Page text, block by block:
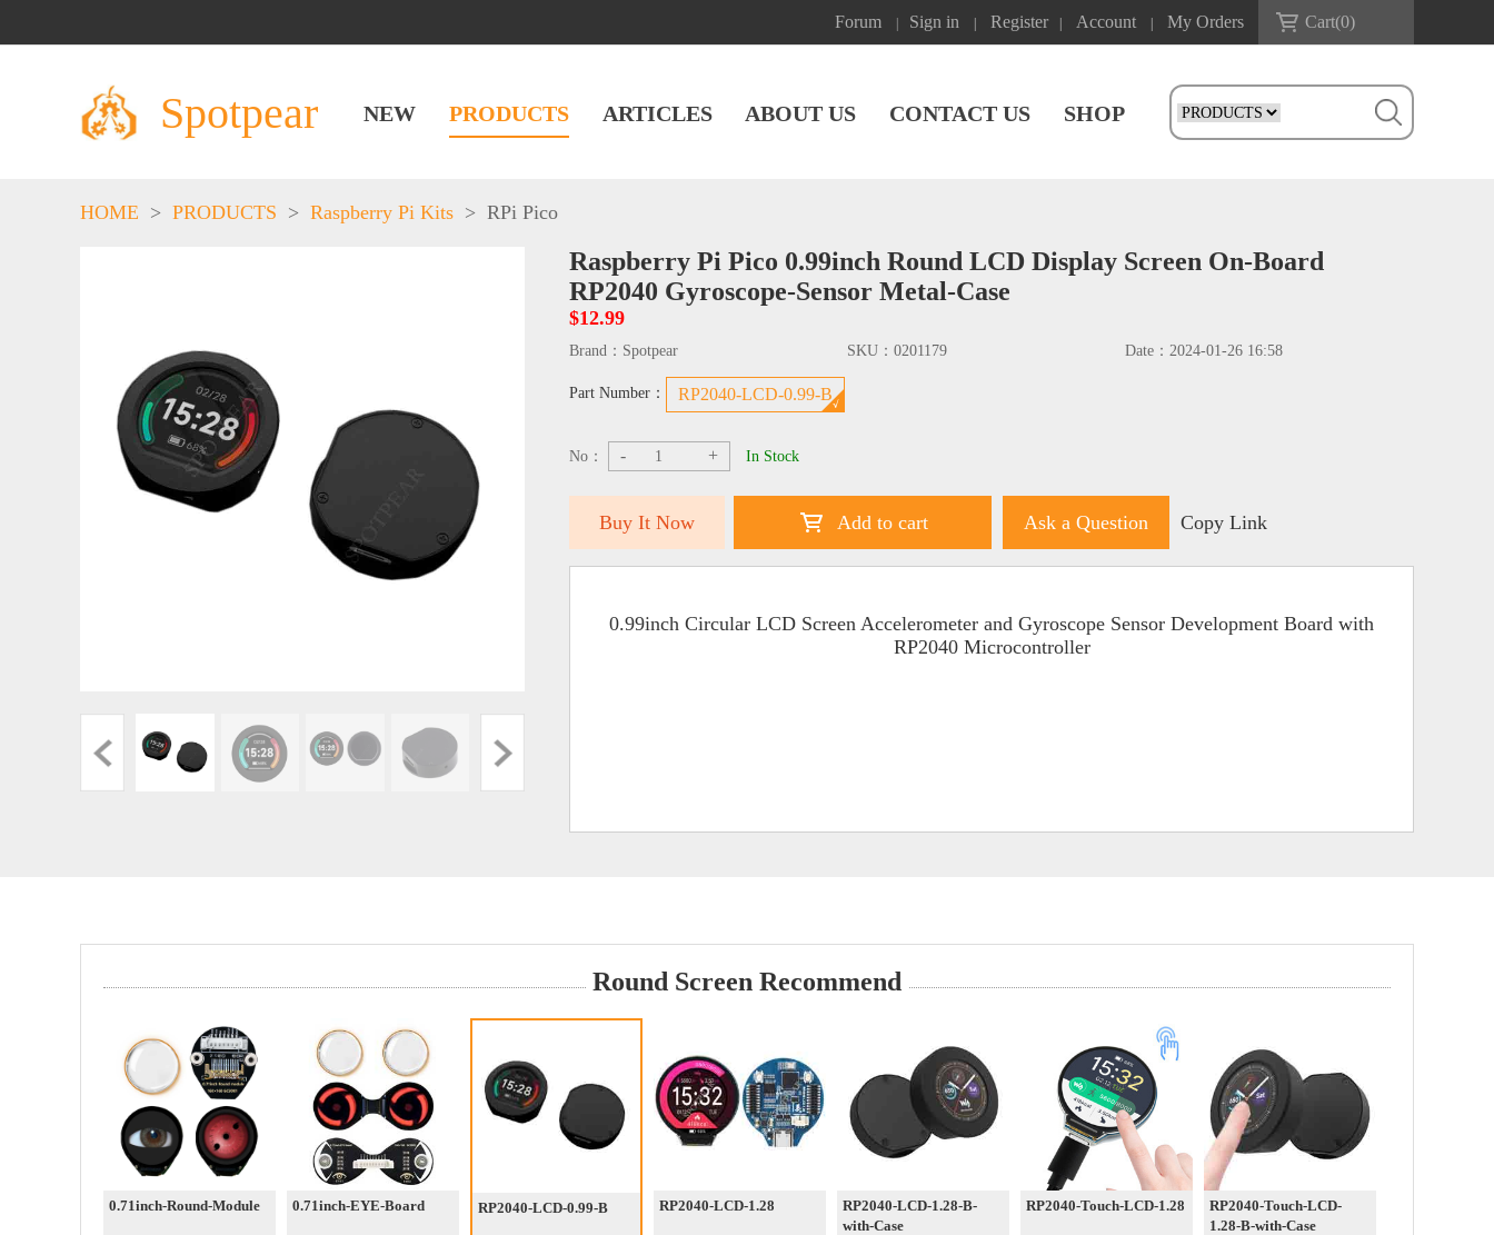
Forum Sign in Register Account My Orders Cart(0)
Spotpear NEW PRODUCTS ARTICLES ABOUT US CONTACT US SHOP
HOME > PRODUCTS > Raspberry Pi Kits > RPi Pico
Raspberry Pi Pico 0.99inch Round LCD Display Screen On-Board
RP2040 Gyroscope-Sensor Metal-Case
$12.99
Brand： Spotpear SKU： 0201179 Date： 2024-01-26 16:58
Part Number： RP2040-LCD-0.99-B
No： - + In Stock
Buy It Now Add to cart Ask a Question Copy Link
0.99inch Circular LCD Screen Accelerometer and Gyroscope Sensor Development Board with
RP2040 Microcontroller
Round Screen Recommend
0.71inch-Round-Module 0.71inch-EYE-Board RP2040-LCD-0.99-B RP2040-LCD-1.28
RP2040-LCD-1.28-B-
with-Case
RP2040-Touch-LCD-1.28
RP2040-Touch-LCD-
1.28-B-with-Case